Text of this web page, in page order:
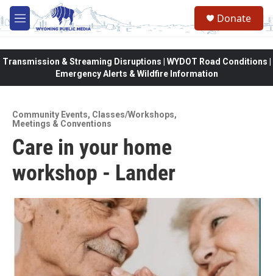
Skip to main content
M
e
Donate
Transmission & Streaming Disruptions | WYDOT Road Conditions |
Emergency Alerts & Wildfire Information
Community Events, Classes/Workshops,
Meetings & Conventions
Care in your home
workshop - Lander